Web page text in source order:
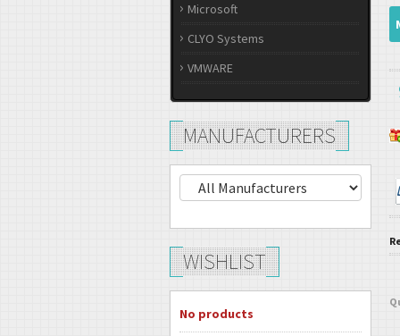
Microsoft
CLYO Systems
VMWARE
MANUFACTURERS
WISHLIST
No products